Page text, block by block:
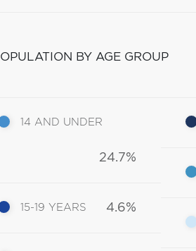
BY AGE GROUP
14 AND UNDER
24.7%
15-19 YEARS 4.6%